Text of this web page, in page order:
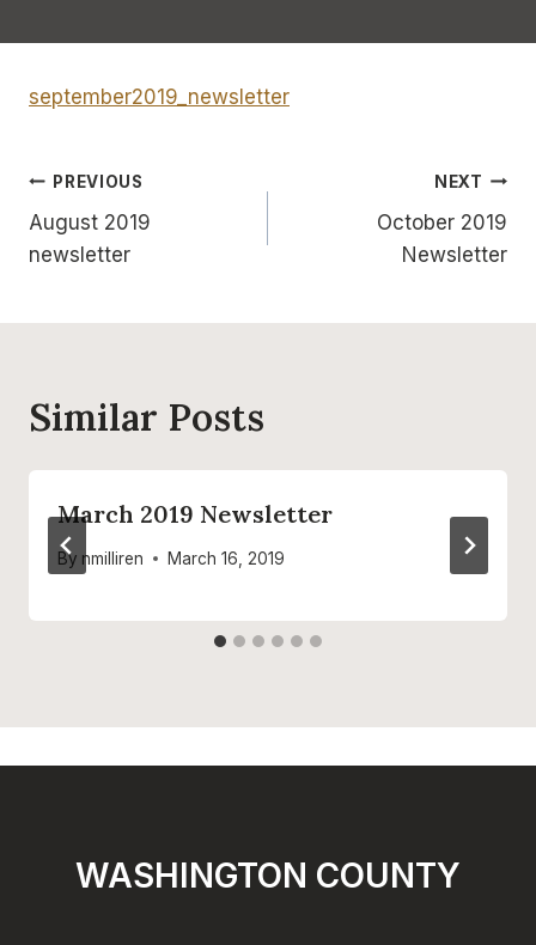
september2019_newsletter
Post
navigation
PREVIOUS
August 2019
newsletter
NEXT
October 2019
Newsletter
Similar Posts
March 2019 Newsletter
By nmilliren March 16, 2019
WASHINGTON COUNTY